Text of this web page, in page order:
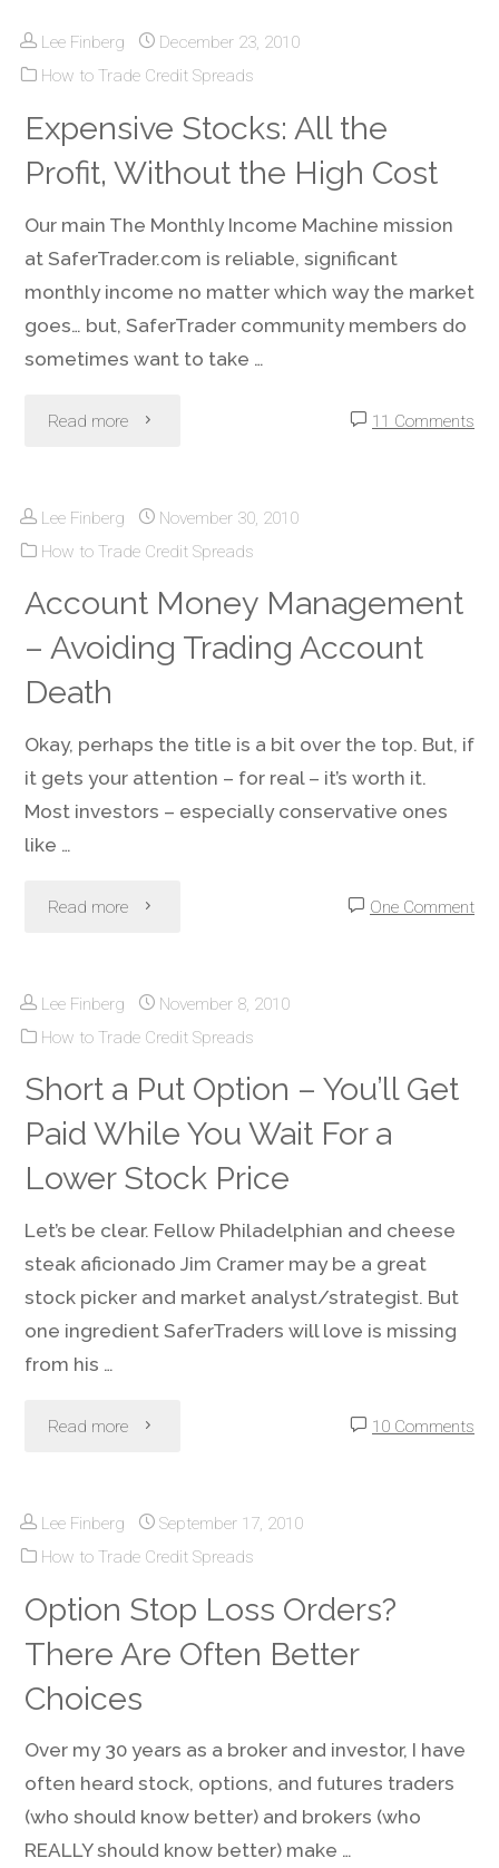
Own
Leave
Income
On
Lee Finberg
December 23, 2010
How to Trade Credit Spreads
Expensive Stocks: All the
Profit, Without the High Cost
Our main The Monthly Income Machine mission
at SaferTrader.com is reliable, significant
monthly income no matter which way the market
goes… but, SaferTrader community members do
sometimes want to take …
Read more "Expensive
All
High
11 Comments
Lee Finberg
November 30, 2010
How to Trade Credit Spreads
Account Money Management
– Avoiding Trading Account
Death
Okay, perhaps the title is a bit over the top. But, if
it gets your attention – for real – it’s worth it.
Most investors – especially conservative ones
like …
Read more "Account
Management
Death"
One Comment
Lee Finberg
November 8, 2010
How to Trade Credit Spreads
Short a Put Option – You’ll Get
Paid While You Wait For a
Lower Stock Price
Let’s be clear. Fellow Philadelphian and cheese
steak aficionado Jim Cramer may be a great
stock picker and market analyst/strategist. But
one ingredient SaferTraders will love is missing
from his …
Read more "Short
Put
Paid
10 Comments
Lee Finberg
September 17, 2010
How to Trade Credit Spreads
Option Stop Loss Orders?
There Are Often Better
Choices
Over my 30 years as a broker and investor, I have
often heard stock, options, and futures traders
(who should know better) and brokers (who
REALLY should know better) make …